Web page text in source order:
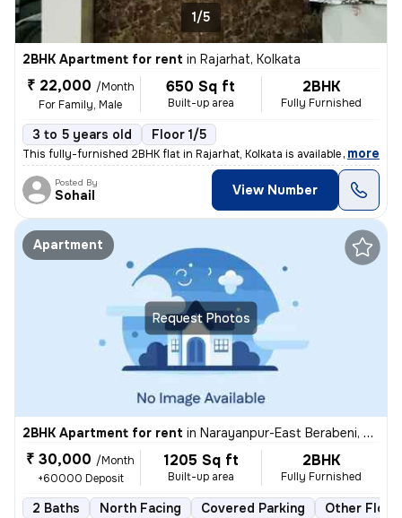
1/5
2BHK Apartment for rent in Rajarhat, Kolkata
₹ 22,000 /Month
For Family, Male
650 Sq ft
Built-up area
2BHK
Fully Furnished
3 to 5 years old Floor 1/5
This fully-furnished 2BHK flat in Rajarhat, Kolkata is available for r
, more
Posted By
Sohail View Number
Request Photos
Apartment
2BHK Apartment for rent in Narayanpur-East Berabeni, Gopalpur, Kolkata
₹ 30,000 /Month
+60000 Deposit
1205 Sq ft
Built-up area
2BHK
Fully Furnished
2 Baths North Facing Covered Parking Other